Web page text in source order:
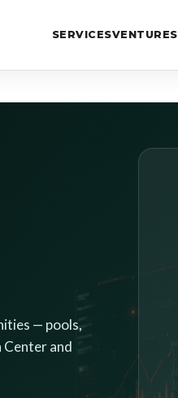
SERVICESVENTURES
— pools,
Center and